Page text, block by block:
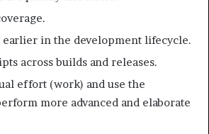
earlier in the development lifecycle.
across builds and releases.
effort (work) and use the
more advanced and elaborate